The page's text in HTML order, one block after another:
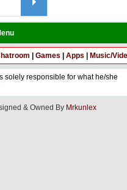
Games Apps Music/
solely responsible for what he/she
& Owned By Mrkunlex